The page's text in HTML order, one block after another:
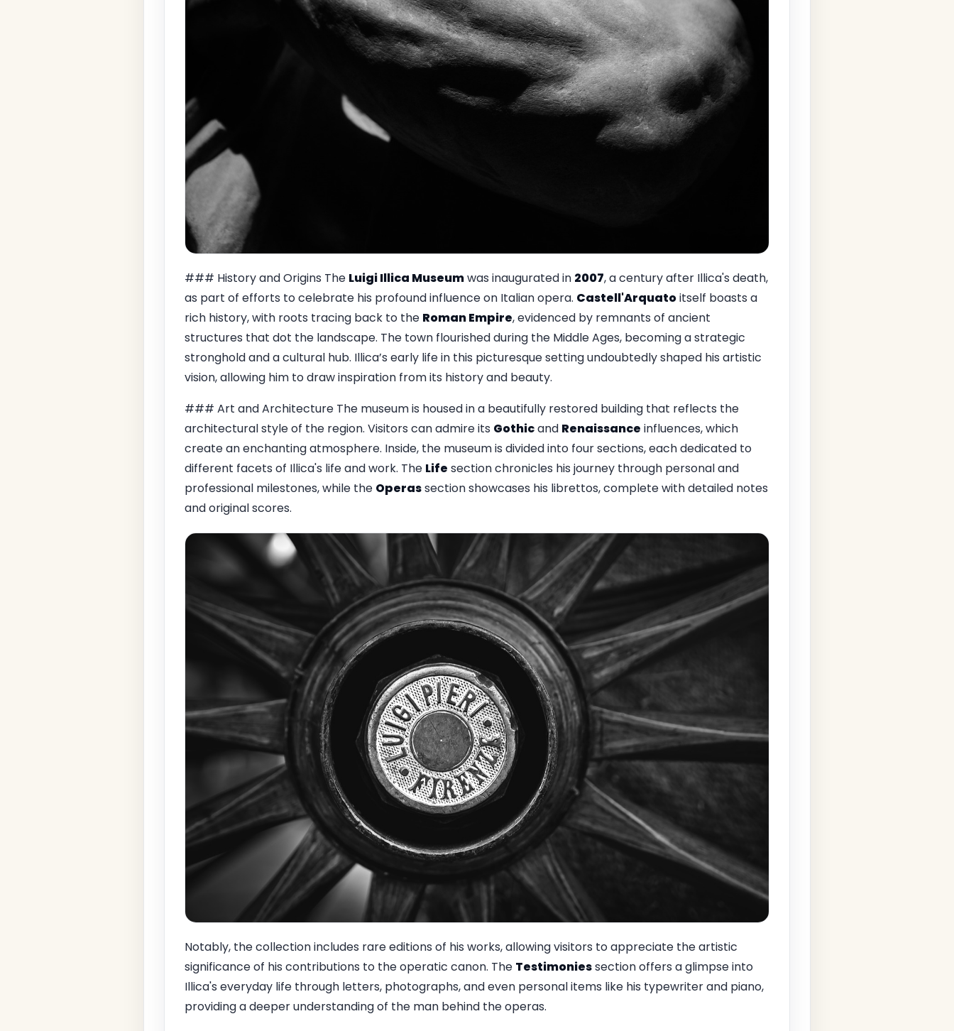
### History and Origins The Luigi Illica Museumwas inaugurated in 2007, a century after Illica's death,
as part of efforts to celebrate his profound influence on Italian opera. Castell'Arquatoitself boasts a
rich history, with roots tracing back to the Roman Empire, evidenced by remnants of ancient
structures that dot the landscape. The town flourished during the Middle Ages, becoming a strategic
stronghold and a cultural hub. Illica’s early life in this picturesque setting undoubtedly shaped his artistic
vision, allowing him to draw inspiration from its history and beauty.
### Art and Architecture The museum is housed in a beautifully restored building that reflects the
architectural style of the region. Visitors can admire its Gothicand Renaissance influences, which
create an enchanting atmosphere. Inside, the museum is divided into four sections, each dedicated to
different facets of Illica's life and work. The Life section chronicles his journey through personal and
professional milestones, while the Operassection showcases his librettos, complete with detailed notes
and original scores.
Notably, the collection includes rare editions of his works, allowing visitors to appreciate the artistic
significance of his contributions to the operatic canon. The Testimoniessection offers a glimpse into
Illica's everyday life through letters, photographs, and even personal items like his typewriter and piano,
providing a deeper understanding of the man behind the operas.